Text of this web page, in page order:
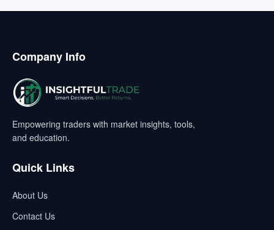
Company Info
Empowering traders with market insights, tools,
and education.
Quick Links
About Us
Contact Us